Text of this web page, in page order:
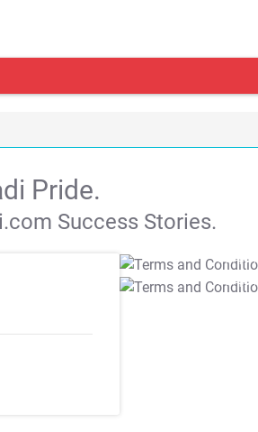
Pride.
Success Stories.
T&C Apply
T&C Apply